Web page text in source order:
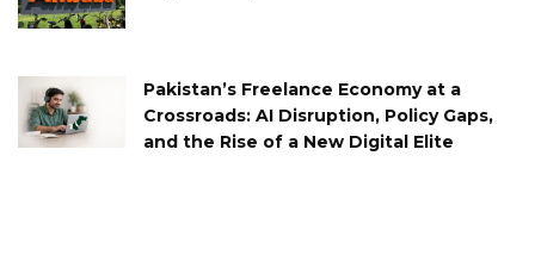
Pakistan’s Freelance Economy at a
Crossroads: AI Disruption, Policy Gaps,
and the Rise of a New Digital Elite